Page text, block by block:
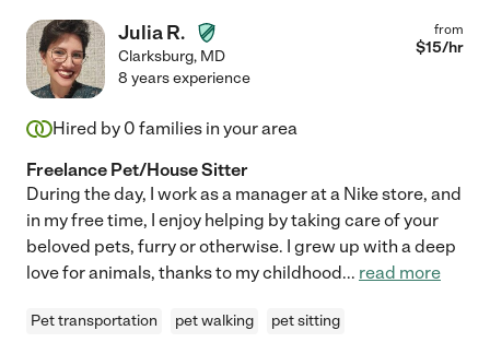
Julia R.
Clarksburg, MD
from
$15/hr
8 years experience
Hired by 0 families in your area
Freelance Pet/House Sitter
During the day, I work as a manager at a Nike store, and
in my free time, I enjoy helping by taking care of your
beloved pets, furry or otherwise. I grew up with a deep
love for animals, thanks to my childhood... read more
Pet transportation pet walking pet sitting